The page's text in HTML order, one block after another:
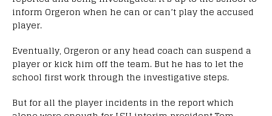
inform Orgeron when he can or can’t play the accused
player.
Eventually, Orgeron or any head coach can suspend a
player or kick him off the team. But he has to let the
school first work through the investigative steps.
But for all the player incidents in the report which